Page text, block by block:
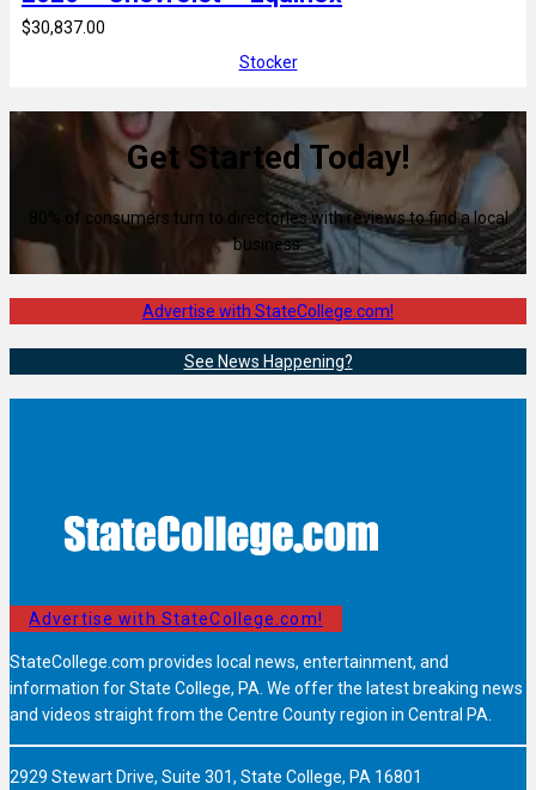
$30,837.00
Stocker
Get Started Today!
80% of consumers turn to directories with reviews to find a local
business.
Advertise with StateCollege.com!
See News Happening?
Advertise with StateCollege.com!
StateCollege.com provides local news, entertainment, and
information for State College, PA. We offer the latest breaking news
and videos straight from the Centre County region in Central PA.
2929 Stewart Drive, Suite 301, State College, PA 16801